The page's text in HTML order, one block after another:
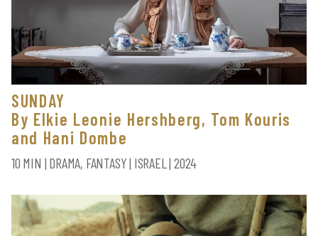
SUNDAY
By Elkie Leonie Hershberg, Tom Kouris
and Hani Dombe
10 MIN | DRAMA, FANTASY | ISRAEL | 2024